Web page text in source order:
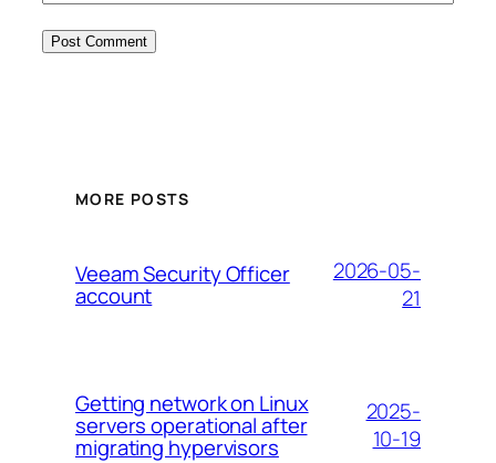
MORE POSTS
Veeam Security Officer
account
2026-05-
21
Getting network on Linux
servers operational after
migrating hypervisors
2025-
10-19